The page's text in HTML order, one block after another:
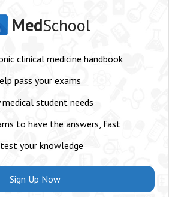
MedSchool
clinical medicine handbook
pass your exams
medical student needs
to have the answers, fast
your knowledge
Sign Up Now